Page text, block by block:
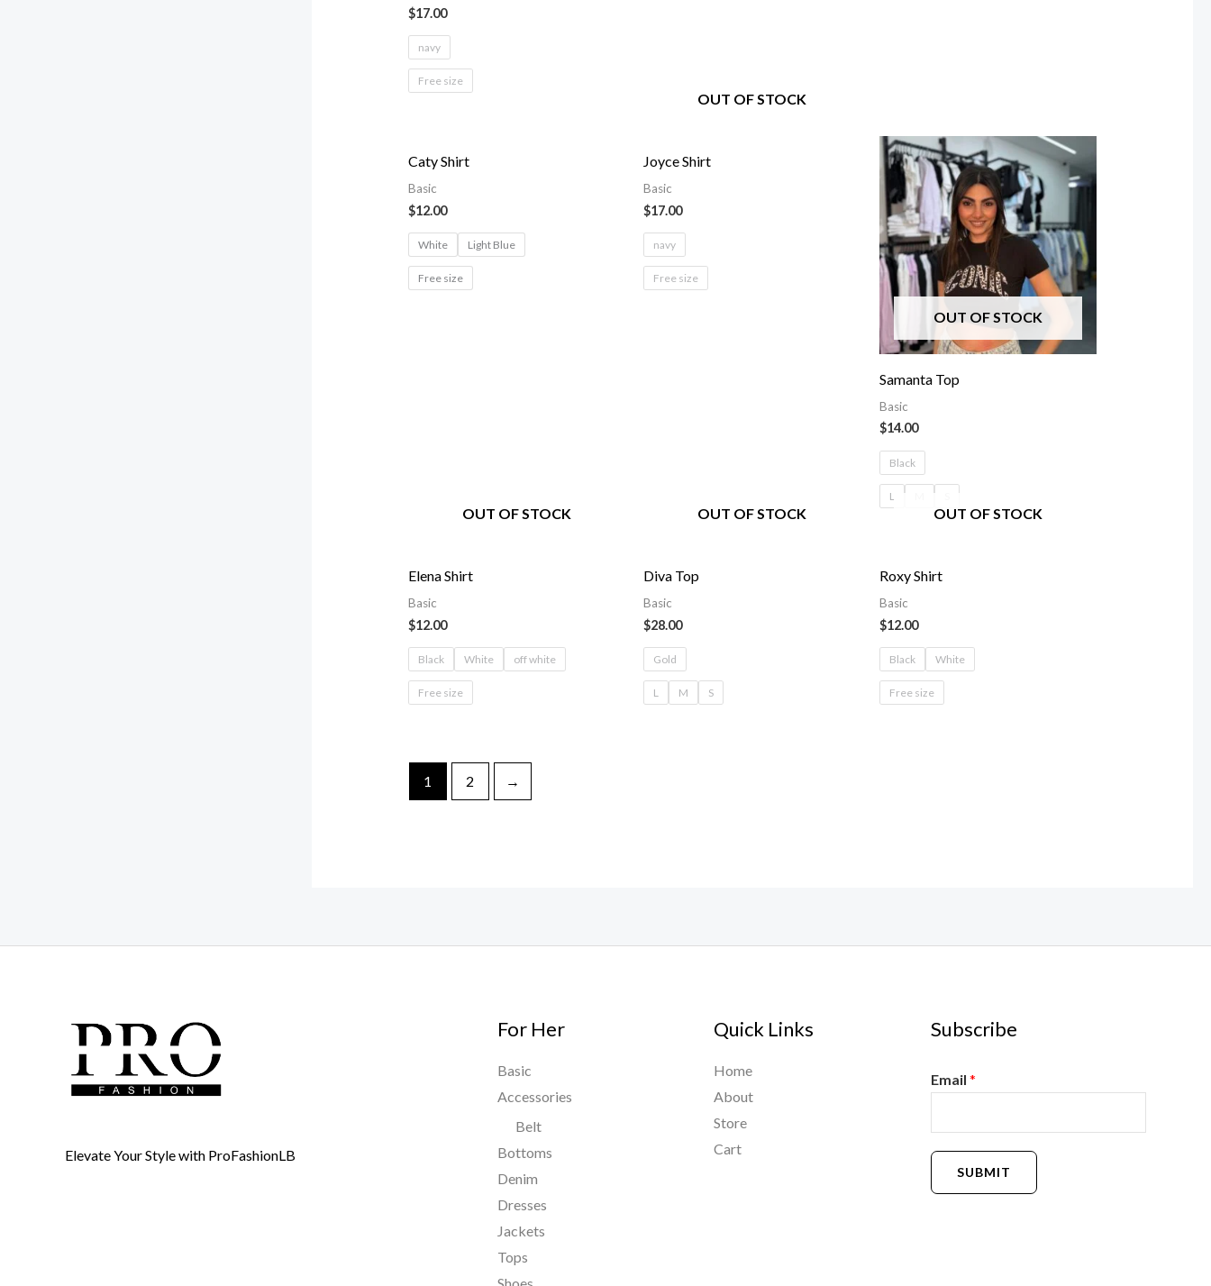
$17.00
navy
Free size
Caty Shirt
Basic
$12.00
White Light Blue
Free size
OUT OF STOCK
Joyce Shirt
Basic
$17.00
navy
Free size
OUT OF STOCK
Samanta Top
Basic
$14.00
Black
L
OUT OF STOCK
Elena Shirt
Basic
$12.00
Black White off white
Free size
OUT OF STOCK
Diva Top
Basic
$28.00
Gold
L M S
OUT OF STOCK
Roxy Shirt
Basic
$12.00
Black White
Free size
1 2 →
Elevate Your Style with ProFashionLB
For Her
Basic
Accessories
Belt
Bottoms
Denim
Dresses
Jackets
Tops
Quick Links
Home
About
Store
Cart
Subscribe
Email *
SUBMIT